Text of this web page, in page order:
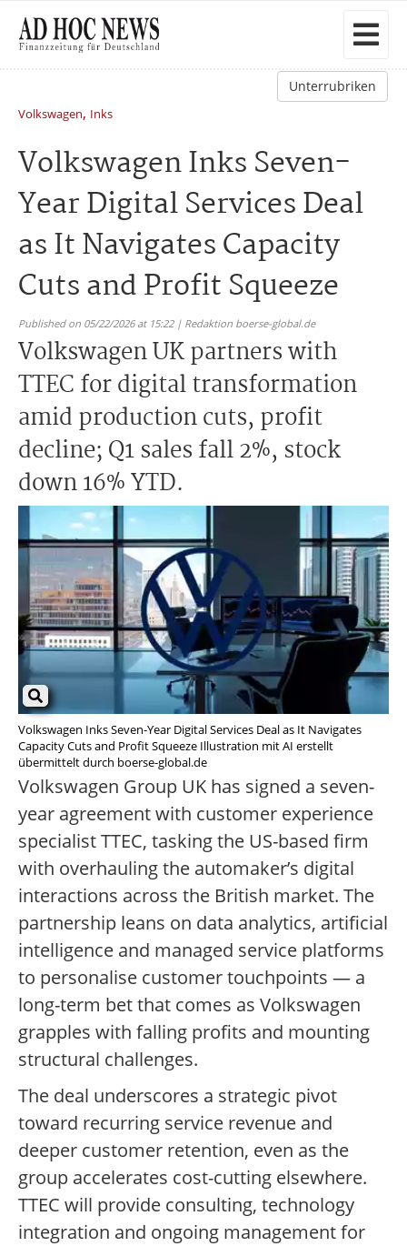
Unterrubriken
Volkswagen, Inks
Volkswagen Inks Seven-
Year Digital Services Deal
as It Navigates Capacity
Cuts and Profit Squeeze
Published on 05/22/2026 at 15:22 | Redaktion boerse-global.de
Volkswagen UK partners with
TTEC for digital transformation
amid production cuts, profit
decline; Q1 sales fall 2%, stock
down 16% YTD.
Volkswagen Inks Seven-Year Digital Services Deal as It Navigates
Capacity Cuts and Profit Squeeze Illustration mit AI erstellt
übermittelt durch boerse-global.de
Volkswagen Group UK has signed a seven-
year agreement with customer experience
specialist TTEC, tasking the US-based firm
with overhauling the automaker’s digital
interactions across the British market. The
partnership leans on data analytics, artificial
intelligence and managed service platforms
to personalise customer touchpoints — a
long-term bet that comes as Volkswagen
grapples with falling profits and mounting
structural challenges.
The deal underscores a strategic pivot
toward recurring service revenue and
deeper customer retention, even as the
group accelerates cost-cutting elsewhere.
TTEC will provide consulting, technology
integration and ongoing management for